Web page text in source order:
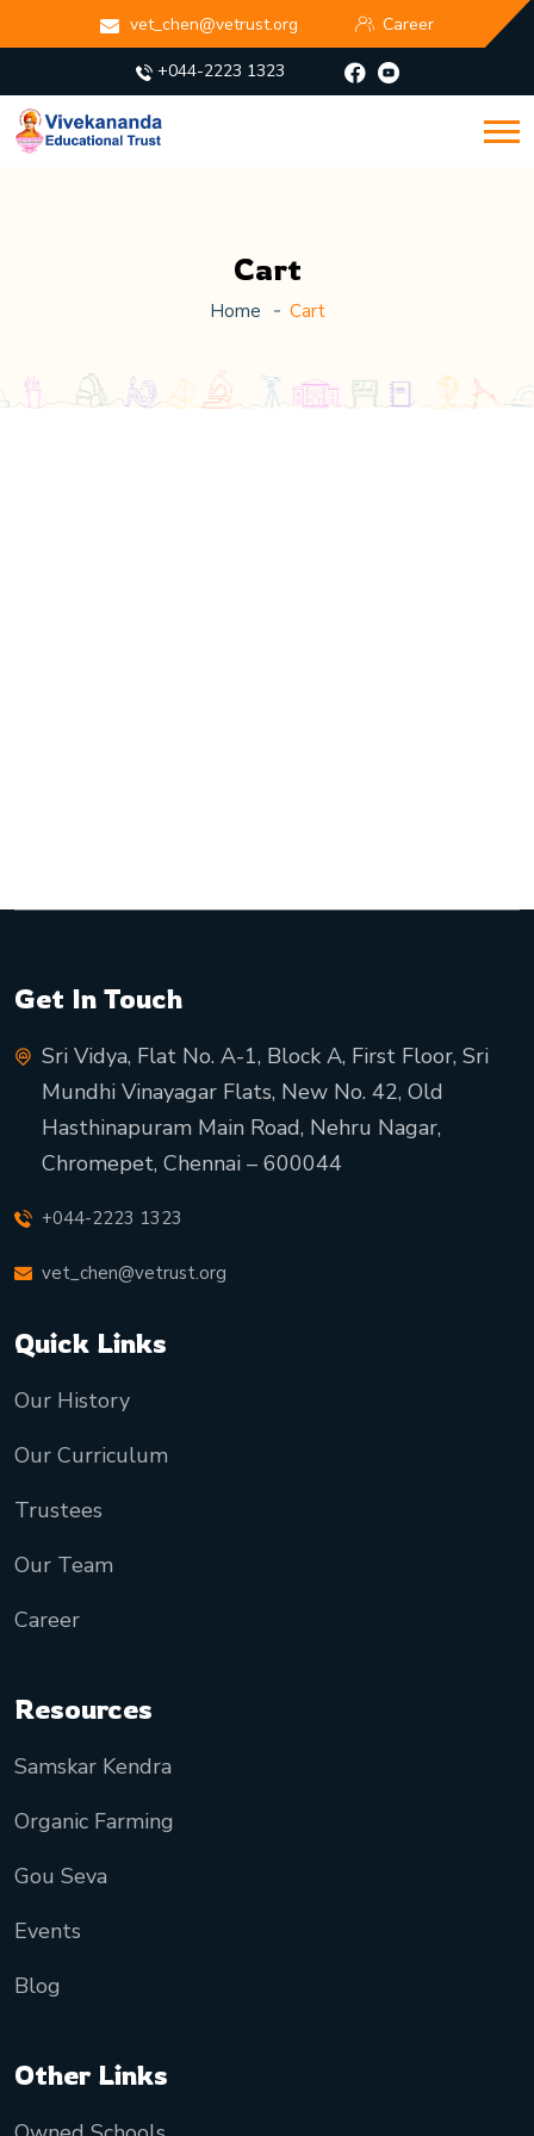
vet_chen@vetrust.org Career
+044-2223 1323
Cart
Home Cart
Get In Touch
Sri Vidya, Flat No. A-1, Block A, First Floor, Sri
Mundhi Vinayagar Flats, New No. 42, Old
Hasthinapuram Main Road, Nehru Nagar,
Chromepet, Chennai – 600044
+044-2223 1323
vet_chen@vetrust.org
Quick Links
Our History
Our Curriculum
Trustees
Our Team
Career
Resources
Samskar Kendra
Organic Farming
Gou Seva
Events
Blog
Other Links